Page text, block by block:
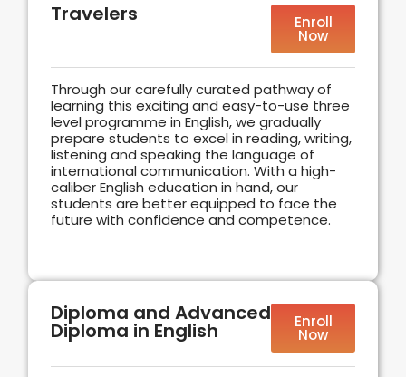
Travelers Enroll
Now
Through our carefully curated pathway of
learning this exciting and easy-to-use three
level programme in English, we gradually
prepare students to excel in reading, writing,
listening and speaking the language of
international communication. With a high-
caliber English education in hand, our
students are better equipped to face the
future with confidence and competence.
Diploma and Advanced
Diploma in English Enroll
Now